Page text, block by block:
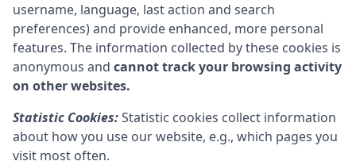
username, language, last action and search
preferences) and provide enhanced, more personal
features. The information collected by these cookies is
anonymous and cannot track your browsing activity
on other websites.
Statistic Cookies:Statistic cookies collect information
about how you use our website, e.g., which pages you
visit most often.